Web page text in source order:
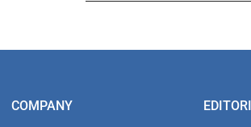
COMPANY